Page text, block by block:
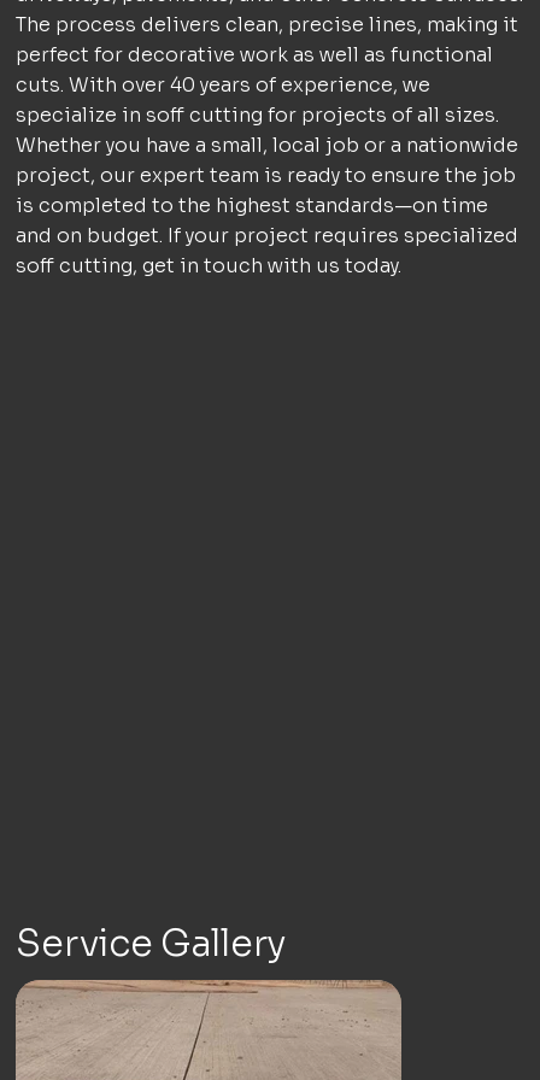
The process delivers clean, precise lines, making it
perfect for decorative work as well as functional
cuts. With over 40 years of experience, we
specialize in soff cutting for projects of all sizes.
Whether you have a small, local job or a nationwide
project, our expert team is ready to ensure the job
is completed to the highest standards—on time
and on budget. If your project requires specialized
soff cutting, get in touch with us today.
Service Gallery